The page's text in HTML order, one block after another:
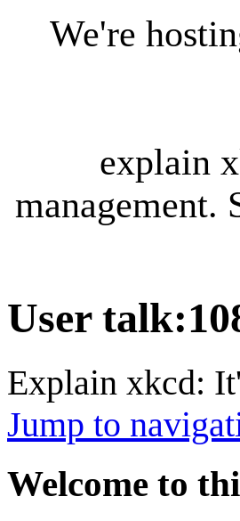
We're
explain
management.
User talk:
Explain xkcd:
Jump to
Welcome to